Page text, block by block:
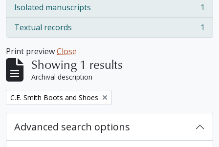
Isolated manuscripts
, 1 results
1
Textual records
, 1 results 1
Print previewClose
Showing 1 results
Archival description
Remove filter:
C.E. Smith Boots and Shoes
Advanced search options